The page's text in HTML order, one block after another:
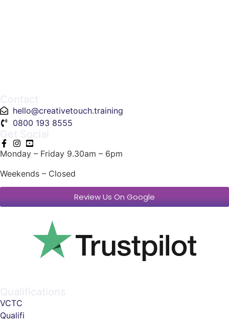
hello@creativetouch.training
0800 193 8555
Monday – Friday 9.30am – 6pm
Weekends – Closed
Review Us On Google
VCTC
Qualifi